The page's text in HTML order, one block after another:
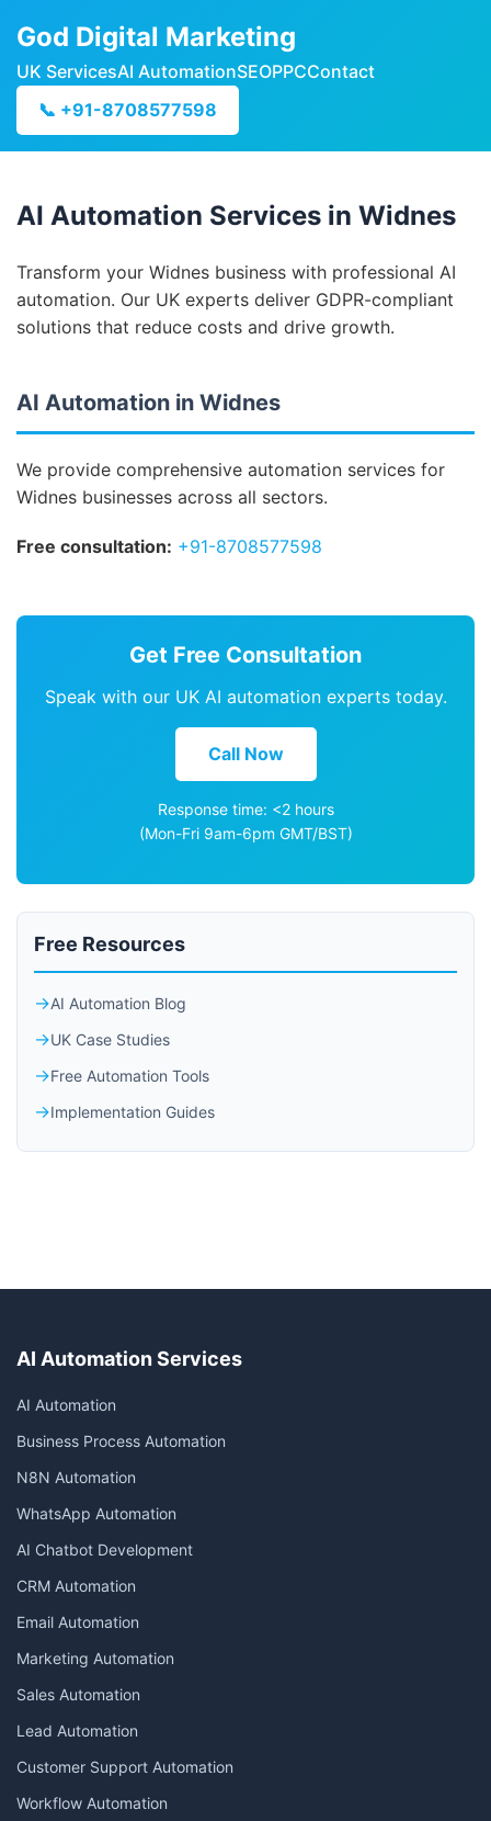
God Digital Marketing
UK ServicesAI AutomationSEOPPCContact
📞 +91-8708577598
AI Automation Services in Widnes
Transform your Widnes business with professional AI
automation. Our UK experts deliver GDPR-compliant
solutions that reduce costs and drive growth.
AI Automation in Widnes
We provide comprehensive automation services for
Widnes businesses across all sectors.
Free consultation: +91-8708577598
Get Free Consultation
Speak with our UK AI automation experts today.
Call Now
Response time: <2 hours
(Mon-Fri 9am-6pm GMT/BST)
Free Resources
AI Automation Blog
UK Case Studies
Free Automation Tools
Implementation Guides
AI Automation Services
AI Automation
Business Process Automation
N8N Automation
WhatsApp Automation
AI Chatbot Development
CRM Automation
Email Automation
Marketing Automation
Sales Automation
Lead Automation
Customer Support Automation
Workflow Automation